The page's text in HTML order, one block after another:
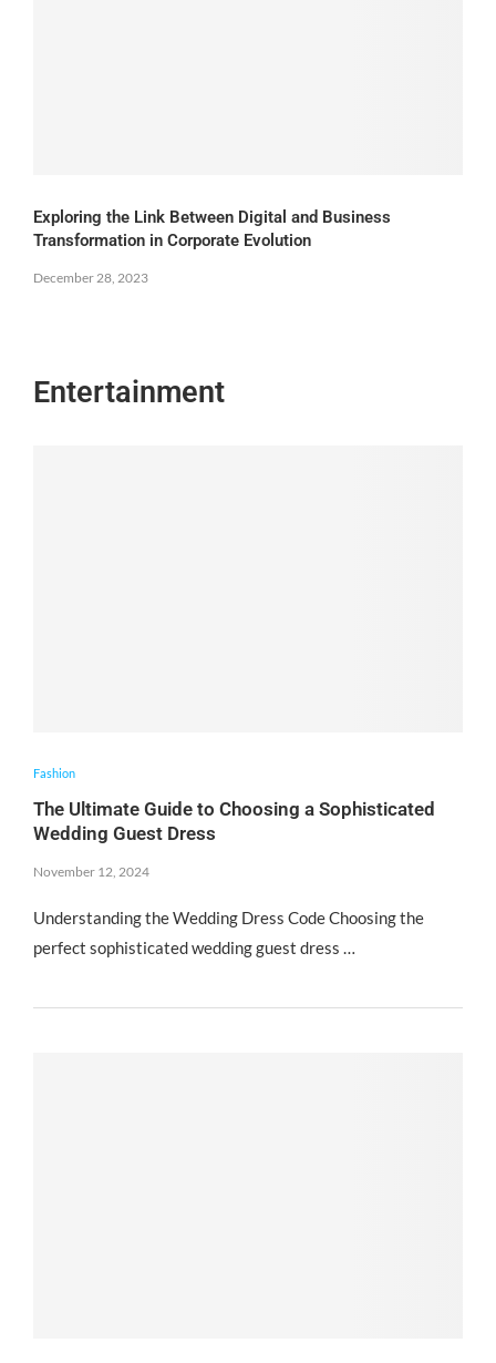
Exploring the Link Between Digital and Business
Transformation in Corporate Evolution
December 28, 2023
Entertainment
Fashion
The Ultimate Guide to Choosing a Sophisticated
Wedding Guest Dress
November 12, 2024
Understanding the Wedding Dress Code Choosing the
perfect sophisticated wedding guest dress …